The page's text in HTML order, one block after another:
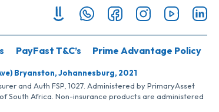
PayFast T&C’s Prime Advantage Policy
Bryanston, Johannesburg, 2021
and Auth FSP, 1027. Administered by PrimaryAsset
South Africa. Non-insurance products are administered